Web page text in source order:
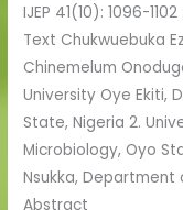
IJEP 41(10): 1096-
Text Chukwuebuka
Chinemelum
University Oye Ekiti,
State, Nigeria 2.
Microbiology, Oyo
Nsukka, Department
Abstract
Site,
Enugu,
Nigeria